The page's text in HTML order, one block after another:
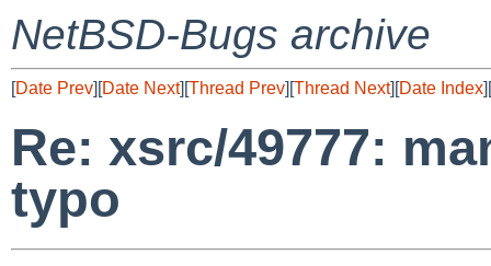
NetBSD-Bugs archive
[Date Prev][Date Next][Thread Prev][Thread Next][Date Index][
Re: xsrc/49777:
typo